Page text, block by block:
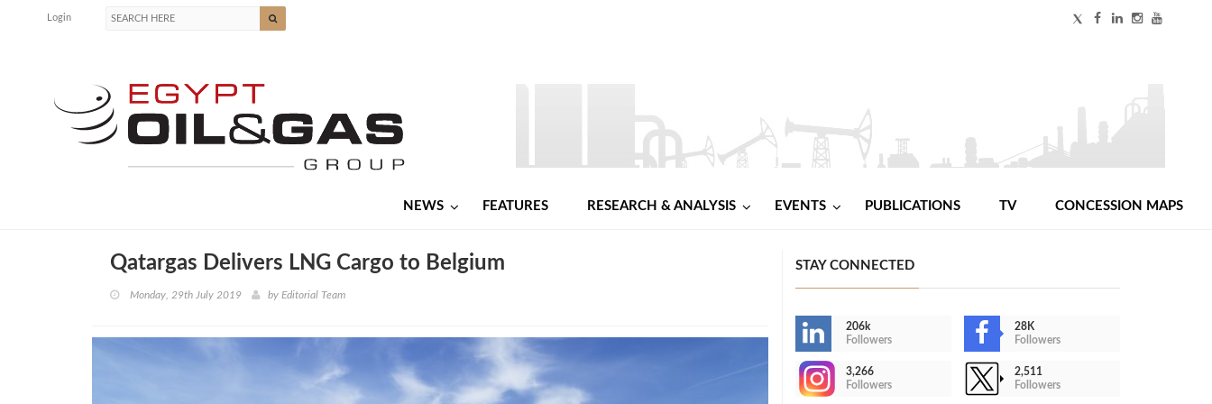
Login
NEWS FEATURES RESEARCH & ANALYSIS EVENTS PUBLICATIONS TV CONCESSION MAPS
Qatargas Delivers LNG Cargo to Belgium
Monday, 29th July 2019 by Editorial Team
STAY CONNECTED
206k
Followers
28K
Followers
3,266
Followers
2,511
Followers